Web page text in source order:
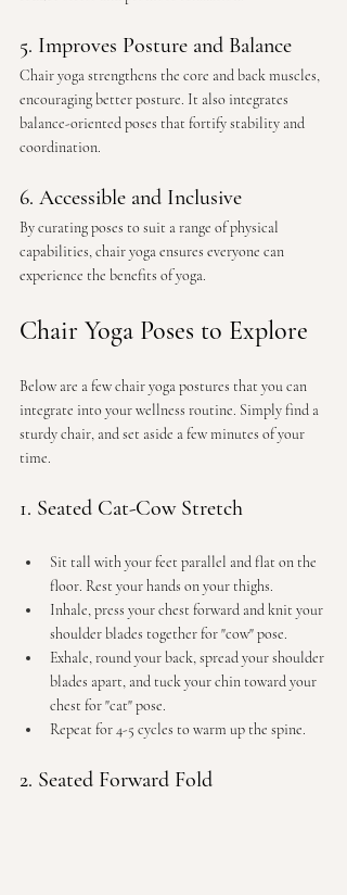
5. Improves Posture and Balance
Chair yoga strengthens the core and back muscles,
encouraging better posture. It also integrates
balance-oriented poses that fortify stability and
coordination.
6. Accessible and Inclusive
By curating poses to suit a range of physical
capabilities, chair yoga ensures everyone can
experience the benefits of yoga.
Chair Yoga Poses to Explore
Below are a few chair yoga postures that you can
integrate into your wellness routine. Simply find a
sturdy chair, and set aside a few minutes of your
time.
1. Seated Cat-Cow Stretch
Sit tall with your feet parallel and flat on the
floor. Rest your hands on your thighs.
Inhale, press your chest forward and knit your
shoulder blades together for "cow" pose.
Exhale, round your back, spread your shoulder
blades apart, and tuck your chin toward your
chest for "cat" pose.
Repeat for 4-5 cycles to warm up the spine.
2. Seated Forward Fold